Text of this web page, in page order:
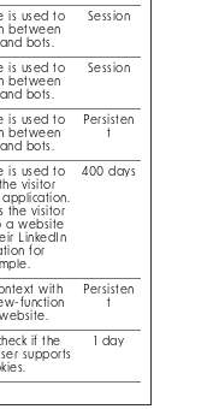
is used to
between
bots.
Session
is used to
between
bots.
Session
is used to
between
bots.
Persisten
t
is used to
visitor
the visitor
a website
LinkedIn
for
400 days
with
function
Persisten
t
if the
supports
1 day